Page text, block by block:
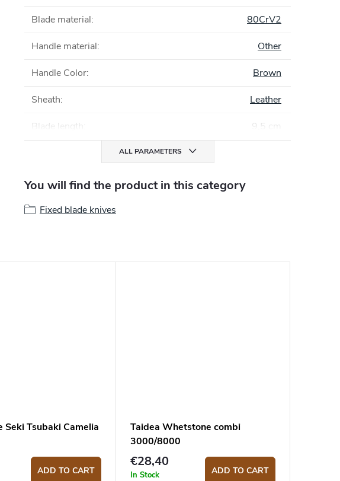
Blade material: 80CrV2
Handle material: Other
Handle Color: Brown
Sheath: Leather
Blade length 9,5 cm
ALL PARAMETERS
You will find the product in this category
Fixed blade knives
Seki Tsubaki Camelia
ADD TO CART
Taidea Whetstone combi
3000/8000
€28,40
In Stock ADD TO CART